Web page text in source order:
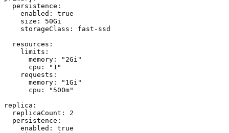
  persistence:
    enabled: true
    size: 50Gi
    storageClass: fast-ssd
  resources:
    limits:
      memory: "2Gi"
      cpu: "1"
    requests:
      memory: "1Gi"
      cpu: "500m"
replica:
  replicaCount: 2
  persistence:
    enabled: true